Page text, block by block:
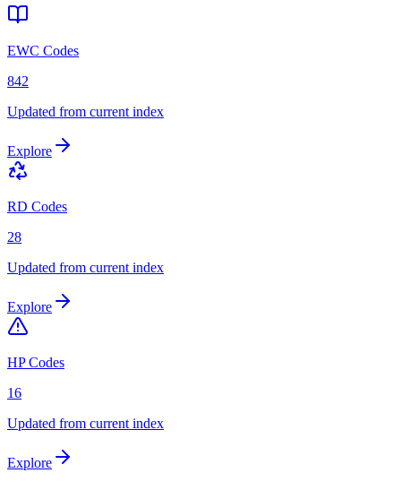
EWC Codes
842
Updated from current index
Explore
RD Codes
28
Updated from current index
Explore
HP Codes
16
Updated from current index
Explore